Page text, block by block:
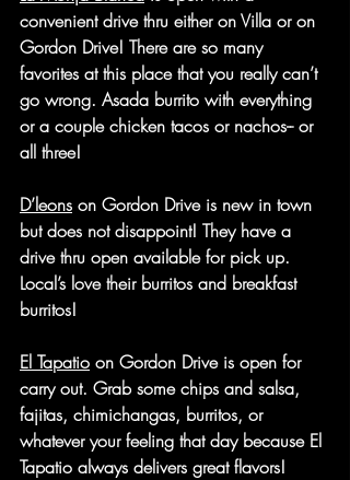
convenient drive thru either on Villa or on
Gordon Drive! There are so many
favorites at this place that you really can’t
go wrong. Asada burrito with everything
or a couple chicken tacos or nachos-- or
all three!
D’leons on Gordon Drive is new in town
but does not disappoint! They have a
drive thru open available for pick up.
Local’s love their burritos and breakfast
burritos!
El Tapatio on Gordon Drive is open for
carry out. Grab some chips and salsa,
fajitas, chimichangas, burritos, or
whatever your feeling that day because El
Tapatio always delivers great flavors!